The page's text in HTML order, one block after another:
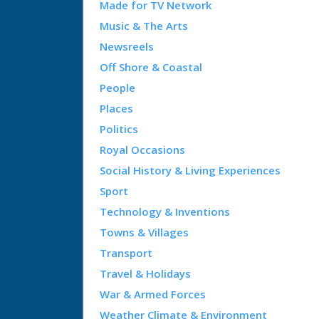
Made for TV Network
Music & The Arts
Newsreels
Off Shore & Coastal
People
Places
Politics
Royal Occasions
Social History & Living Experiences
Sport
Technology & Inventions
Towns & Villages
Transport
Travel & Holidays
War & Armed Forces
Weather Climate & Environment